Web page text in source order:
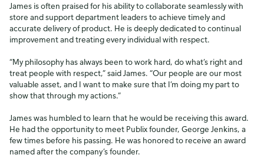
James is often praised for his ability to collaborate seamlessly with
store and support department leaders to achieve timely and
accurate delivery of product. He is deeply dedicated to continual
improvement and treating every individual with respect.
“My philosophy has always been to work hard, do what’s right and
treat people with respect,” said James. “Our people are our most
valuable asset, and I want to make sure that I’m doing my part to
show that through my actions.”
James was humbled to learn that he would be receiving this award.
He had the opportunity to meet Publix founder, George Jenkins, a
few times before his passing. He was honored to receive an award
named after the company’s founder.